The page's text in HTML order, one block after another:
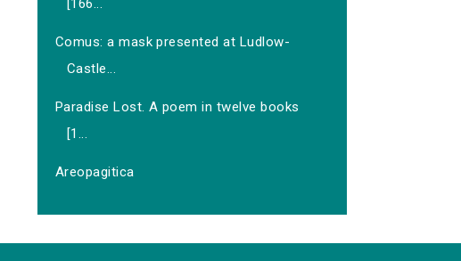
[166...
Comus: a mask presented at Ludlow-
Castle...
Paradise Lost. A poem in twelve books
[1...
Areopagitica